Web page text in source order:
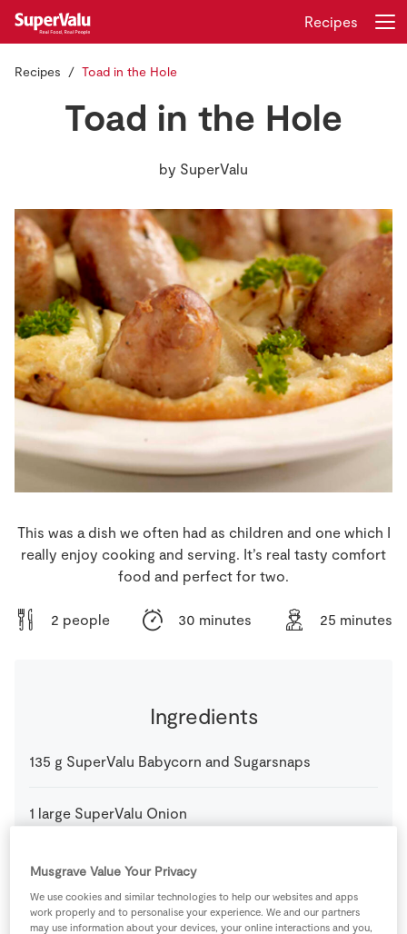
Store Locator
Real People
Sustainability
Real Rewards
Recipes
Insurance
Gift Cards
Recipes
Recipes Toad in the Hole
Toad in the Hole
by SuperValu
This was a dish we often had as children and one which I
really enjoy cooking and serving. It’s real tasty comfort
food and perfect for two.
2 people 30 minutes 25 minutes
Ingredients
135 g SuperValu Babycorn and Sugarsnaps
1 large SuperValu Onion
4 -Superquinn Award Winning Irish Sausages
From your Store Cupboard
Musgrave Value Your Privacy
We use cookies and similar technologies to help our websites and apps
work properly and to personalise your experience. We and our partners
may use information about your devices, your online interactions and you,